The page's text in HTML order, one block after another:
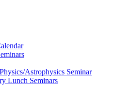
Astrophysics Seminar
Lunch Seminars